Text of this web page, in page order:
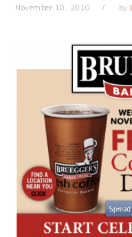
November 10, 2010 by